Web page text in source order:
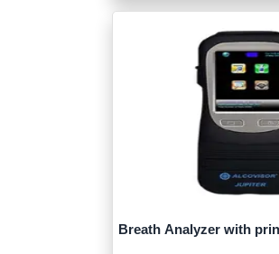
Breath Analyzer with